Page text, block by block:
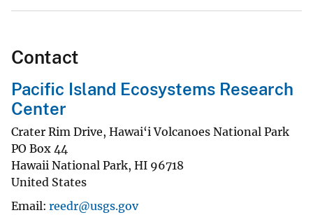
Contact
Pacific Island Ecosystems Research
Center
Crater Rim Drive, Hawai‘i Volcanoes National Park
PO Box 44
Hawaii National Park, HI 96718
United States
Email reedr@usgs.gov